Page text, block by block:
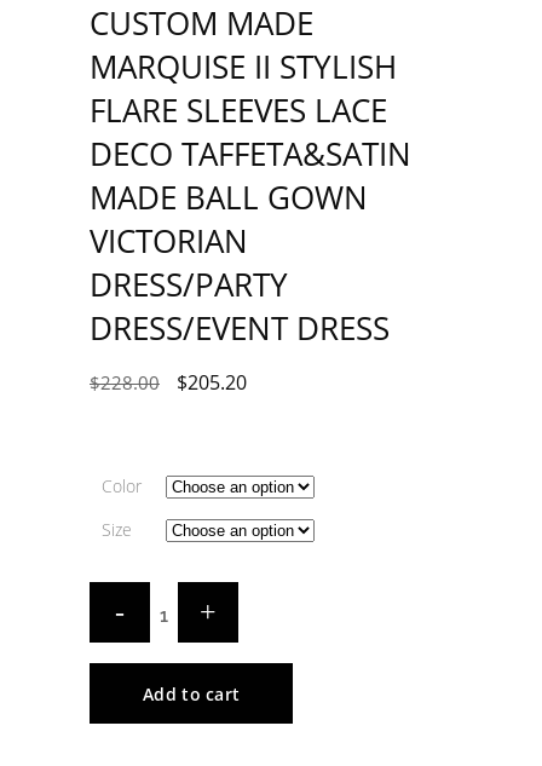
CUSTOM MADE
MARQUISE II STYLISH
FLARE SLEEVES LACE
DECO TAFFETA&SATIN
MADE BALL GOWN
VICTORIAN
DRESS/PARTY
DRESS/EVENT DRESS
$228.00 $205.20
Color
Size
Add to cart